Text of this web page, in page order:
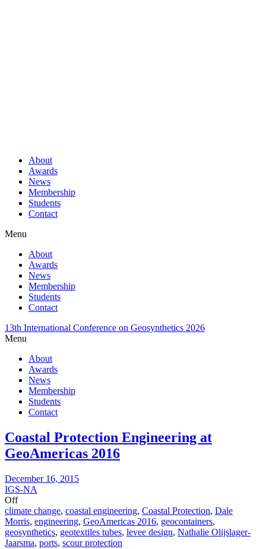
About
Awards
News
Membership
Students
Contact
Menu
About
Awards
News
Membership
Students
Contact
13th International Conference on Geosynthetics 2026
Menu
About
Awards
News
Membership
Students
Contact
Coastal Protection Engineering at
GeoAmericas 2016
December 16, 2015
IGS-NA
Off
climate change, coastal engineering, Coastal Protection, Dale
Morris, engineering, GeoAmericas 2016, geocontainers,
geosynthetics, geotextiles tubes, levee design, Nathalie Olijslager-
Jaarsma, ports, scour protection